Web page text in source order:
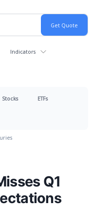
Indicators
Stocks ETFs
Q1